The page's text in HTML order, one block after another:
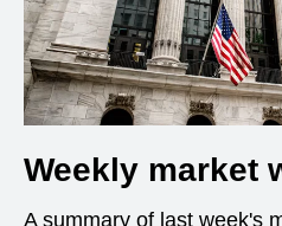
Weekly market
A summary of last week's